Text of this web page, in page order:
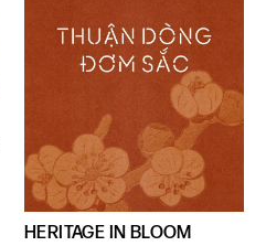
HERITAGE IN BLOOM